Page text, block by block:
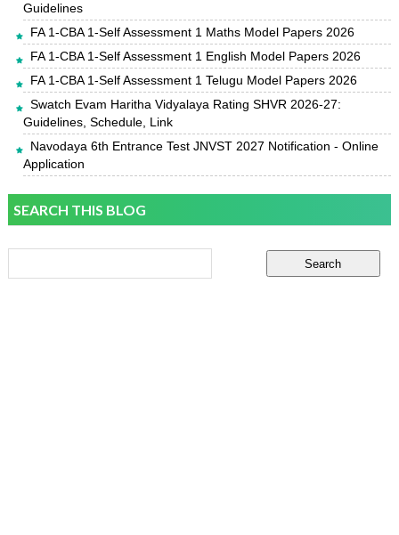
Guidelines
FA 1-CBA 1-Self Assessment 1 Maths Model Papers 2026
FA 1-CBA 1-Self Assessment 1 English Model Papers 2026
FA 1-CBA 1-Self Assessment 1 Telugu Model Papers 2026
Swatch Evam Haritha Vidyalaya Rating SHVR 2026-27:
Guidelines, Schedule, Link
Navodaya 6th Entrance Test JNVST 2027 Notification - Online
Application
SEARCH THIS BLOG